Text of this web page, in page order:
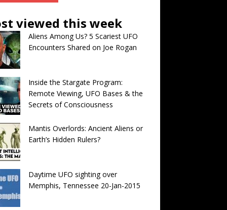
viewed this week
Aliens Among Us? 5 Scariest UFO
Encounters Shared on Joe Rogan
Inside the Stargate Program:
Remote Viewing, UFO Bases & the
Secrets of Consciousness
Mantis Overlords: Ancient Aliens or
Earth’s Hidden Rulers?
Daytime UFO sighting over
Memphis, Tennessee 20-Jan-2015